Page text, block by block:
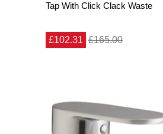
Tap With Click Clack Waste
£102.31 £165.00